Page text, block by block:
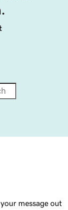
message out